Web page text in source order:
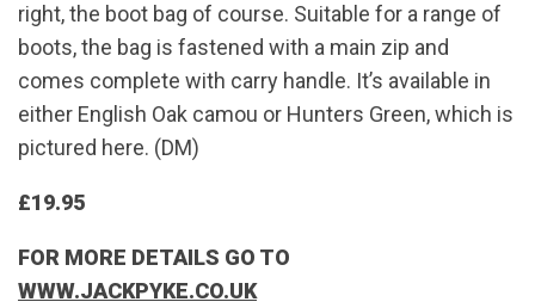
right, the boot bag of course. Suitable for a range of
boots, the bag is fastened with a main zip and
comes complete with carry handle. It’s available in
either English Oak camou or Hunters Green, which is
pictured here. (DM)
£19.95
FOR MORE DETAILS GO TO
WWW.JACKPYKE.CO.UK